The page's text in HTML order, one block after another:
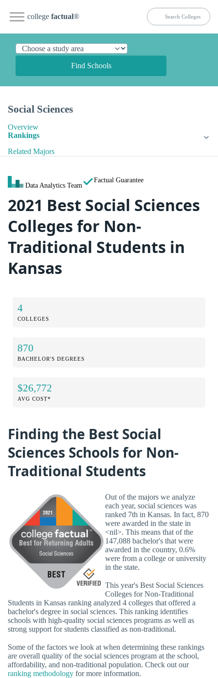
college factual®
Find Schools
Social Sciences
Overview
Rankings
Related Majors
Data Analytics Team
Factual Guarantee
2021 Best Social Sciences
Colleges for Non-
Traditional Students in
Kansas
4
COLLEGES
870
BACHELOR'S DEGREES
$26,772
AVG COST*
Finding the Best Social
Sciences Schools for Non-
Traditional Students
Out of the majors we analyze
each year, social sciences was
ranked 7th in Kansas. In fact, 870
were awarded in the state in
<nil>. This means that of the
147,088 bachelor's that were
awarded in the country, 0.6%
were from a college or university
in the state.
This year's Best Social Sciences
Colleges for Non-Traditional
Students in Kansas ranking analyzed 4 colleges that offered a
bachelor's degree in social sciences. This ranking identifies
schools with high-quality social sciences programs as well as
strong support for students classified as non-traditional.
Some of the factors we look at when determining these rankings
are overall quality of the social sciences program at the school,
affordability, and non-traditional population. Check out our
ranking methodology for more information.